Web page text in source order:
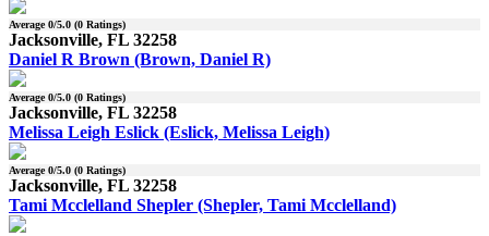
Average0/5.0 (0 Ratings)
Jacksonville, FL 32258
Daniel R Brown (Brown, Daniel R)
Average0/5.0 (0 Ratings)
Jacksonville, FL 32258
Melissa Leigh Eslick (Eslick, Melissa Leigh)
Average0/5.0 (0 Ratings)
Jacksonville, FL 32258
Tami Mcclelland Shepler (Shepler, Tami Mcclelland)